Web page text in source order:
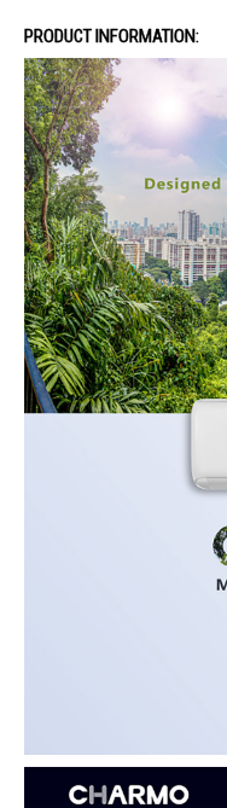
PRODUCT INFORMATION: